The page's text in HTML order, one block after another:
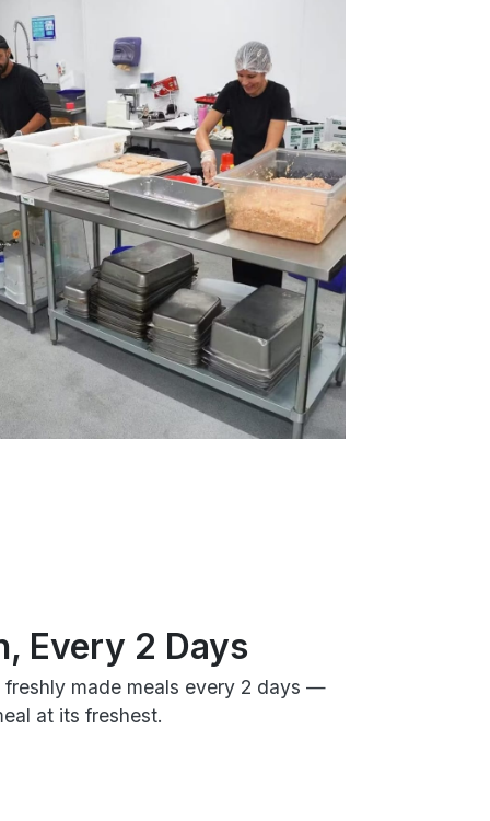
Every 2 Days
made meals every 2 days —
at its freshest.